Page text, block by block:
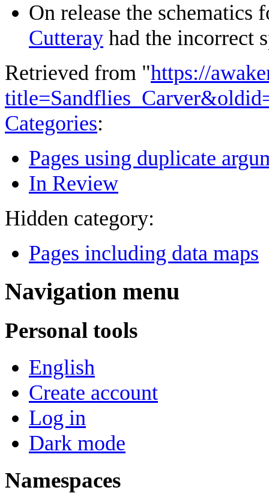
On release the schematics
Cutteray had the incorrect
Retrieved from "https://
Categories:
Pages using duplicate
In Review
Hidden category:
Pages including data maps
Navigation menu
Personal tools
English
Create account
Log in
Dark mode
Namespaces